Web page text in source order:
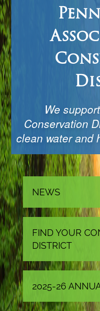
We
Conservation
clean water and
NEWS
FIND YOUR
DISTRICT
2025-26